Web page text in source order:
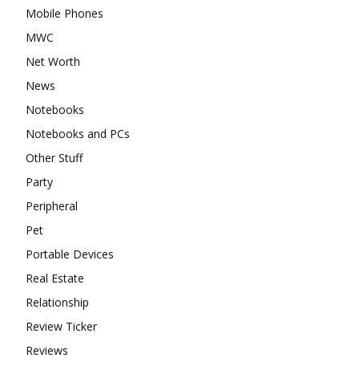
Mobile Phones
MWC
Net Worth
News
Notebooks
Notebooks and PCs
Other Stuff
Party
Peripheral
Pet
Portable Devices
Real Estate
Relationship
Review Ticker
Reviews